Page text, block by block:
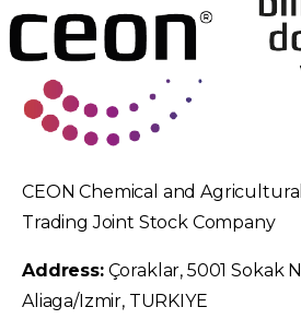
CEON Chemical and
Trading Joint Stock Company
Address:Çoraklar, 5001 Sokak
Aliaga/Izmir, TURKIYE